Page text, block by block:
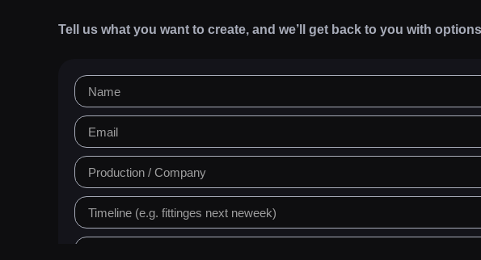
Tell us what you want to create, and we’ll get back to you with